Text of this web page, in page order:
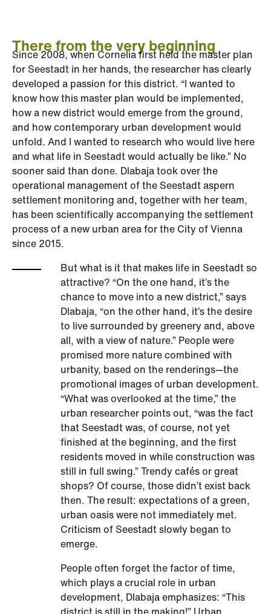
There from the very beginning
Since 2008, when Cornelia first held the master plan
for Seestadt in her hands, the researcher has clearly
developed a passion for this district. “I wanted to
know how this master plan would be implemented,
how a new district would emerge from the ground,
and how contemporary urban development would
unfold. And I wanted to research who would live here
and what life in Seestadt would actually be like.” No
sooner said than done. Dlabaja took over the
operational management of the Seestadt aspern
settlement monitoring and, together with her team,
has been scientifically accompanying the settlement
process of a new urban area for the City of Vienna
since 2015.
But what is it that makes life in Seestadt so
attractive? “On the one hand, it’s the
chance to move into a new district,” says
Dlabaja, “on the other hand, it’s the desire
to live surrounded by greenery and, above
all, with a view of nature.” People were
promised more nature combined with
urbanity, based on the renderings—the
promotional images of urban development.
“What was overlooked at the time,” the
urban researcher points out, “was the fact
that Seestadt was, of course, not yet
finished at the beginning, and the first
residents moved in while construction was
still in full swing.” Trendy cafés or great
shops? Of course, those didn’t exist back
then. The result: expectations of a green,
urban oasis were not immediately met.
Criticism of Seestadt slowly began to
emerge.
People often forget the factor of time,
which plays a crucial role in urban
development, Dlabaja emphasizes: “This